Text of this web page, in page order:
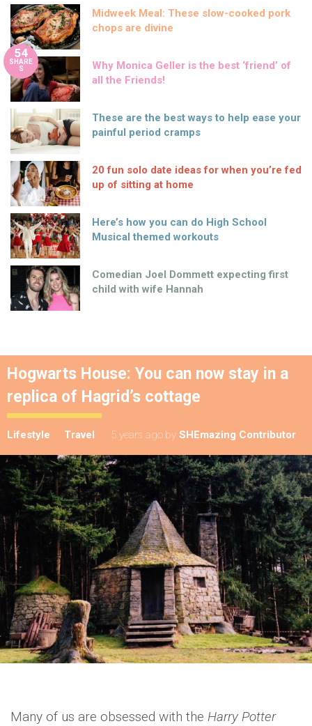
Midweek Meal: These slow-cooked pork
chops are divine
54
SHARE
S
Why Monica Geller is the best ‘friend’ of
all the Friends!
These are the best ways to help ease your
painful period cramps
20 fun solo date ideas for when you’re fed
up of sitting at home
Here’s how you can do High School
Musical themed workouts
Comedian Joel Dommett expecting first
child with wife Hannah
Hogwarts House: You can now stay in a
replica of Hagrid’s cottage
Lifestyle Travel 5 years ago by SHEmazing Contributor
Many of us are obsessed with the Harry Potter